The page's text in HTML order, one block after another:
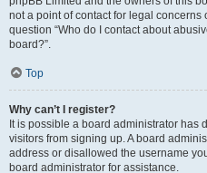
not a point of contact for legal concerns
question “Who do I contact about
board?”.
Top
Why can’t I register?
It is possible a board administrator has
visitors from signing up. A board
address or disallowed the username
board administrator for assistance.